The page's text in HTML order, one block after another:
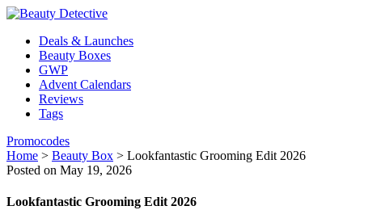
Deals & Launches
Beauty Boxes
GWP
Advent Calendars
Reviews
Tags
Promocodes
Home > Beauty Box > Lookfantastic Grooming Edit 2026
Posted on May 19, 2026
Lookfantastic Grooming Edit 2026